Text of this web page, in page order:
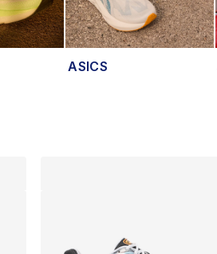
ASICS